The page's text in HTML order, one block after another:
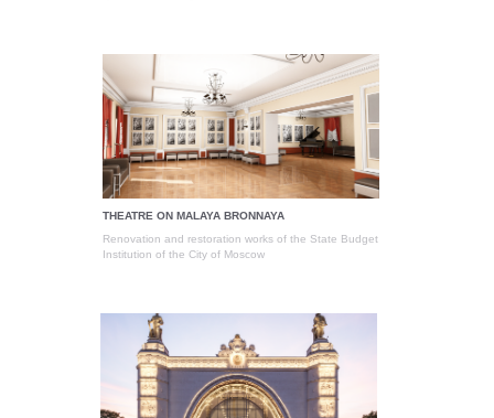
THEATRE ON MALAYA BRONNAYA
Renovation and restoration works of the State Budget
Institution of the City of Moscow